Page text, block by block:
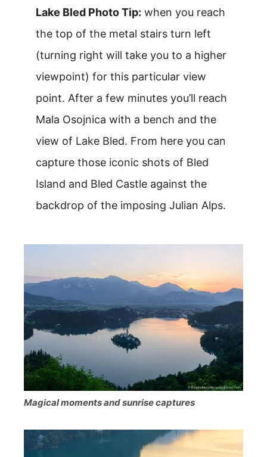
Lake Bled Photo Tip: when you reach
the top of the metal stairs turn left
(turning right will take you to a higher
viewpoint) for this particular view
point. After a few minutes you’ll reach
Mala Osojnica with a bench and the
view of Lake Bled. From here you can
capture those iconic shots of Bled
Island and Bled Castle against the
backdrop of the imposing Julian Alps.
Magical moments and sunrise captures